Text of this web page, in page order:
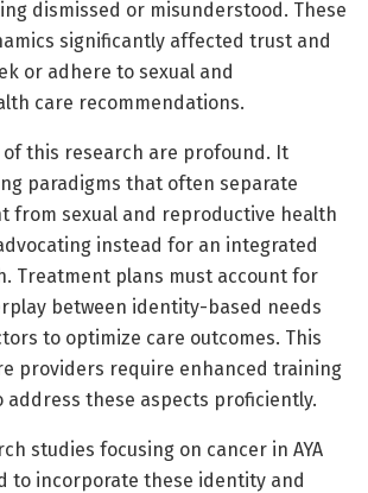
dismissed or misunderstood. These
significantly affected trust and
or adhere to sexual and
care recommendations.
this research are profound. It
paradigms that often separate
from sexual and reproductive health
instead for an integrated
Treatment plans must account for
between identity-based needs
to optimize care outcomes. This
providers require enhanced training
address these aspects proficiently.
studies focusing on cancer in AYA
to incorporate these identity and